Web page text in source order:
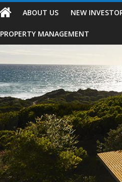
ABOUT US NEW
PROPERTY MANAGEMENT